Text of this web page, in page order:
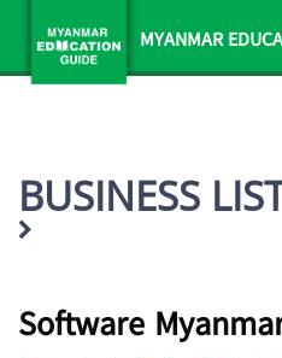
MYANMAR
BUSINESS
Software